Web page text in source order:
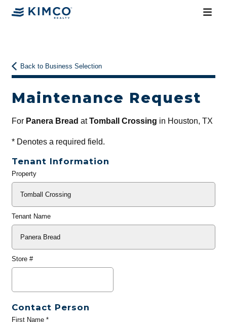
Back to Business Selection
Maintenance Request
For Panera Bread atTomball Crossing in Houston, TX
*Denotes a required field.
Tenant Information
General
Property
Tenant Name
Store #
Contact Person
First Name*